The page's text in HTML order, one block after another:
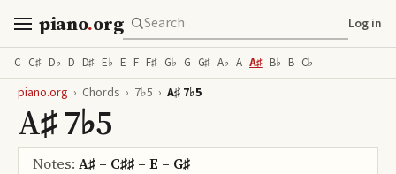
piano.org Log in
C C♯ D♭ D D♯ E♭ E F F♯ G♭ G G♯ A♭ A A♯ B♭ B C♭
piano.org › Chords › 7♭5 › A♯ 7♭5
A♯ 7♭5
Notes: A♯ – C♯♯ – E – G♯